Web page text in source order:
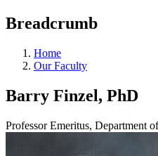
Breadcrumb
Home
Our Faculty
Barry Finzel, PhD
Professor Emeritus, Department